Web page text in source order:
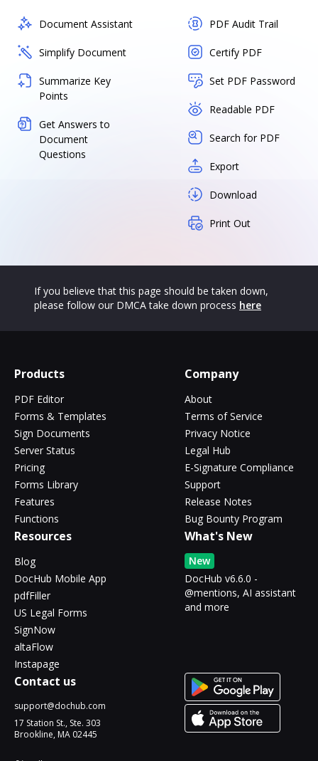
Document Assistant
Simplify Document
Summarize Key
Points
Get Answers to
Document
Questions
PDF Audit Trail
Certify PDF
Set PDF Password
Readable PDF
Search for PDF
Export
Download
Print Out
If you believe that this page should be taken down,
please follow our DMCA take down process here
Products
PDF Editor
Forms & Templates
Sign Documents
Server Status
Pricing
Forms Library
Features
Functions
Company
About
Terms of Service
Privacy Notice
Legal Hub
E-Signature Compliance
Support
Release Notes
Bug Bounty Program
Resources
Blog
DocHub Mobile App
pdfFiller
US Legal Forms
SignNow
altaFlow
Instapage
What's New
New
DocHub v6.6.0 -
@mentions, AI assistant
and more
Contact us
support@dochub.com
17 Station St., Ste. 303
Brookline, MA 02445